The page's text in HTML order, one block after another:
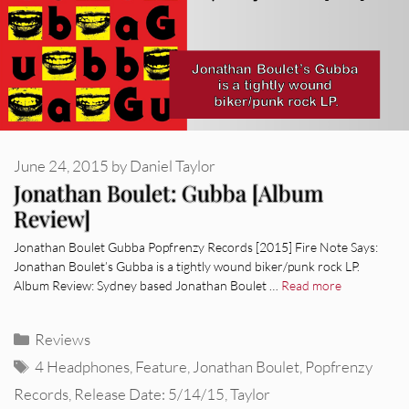
Jonathan Boulet: Gubba [Album
Review]
June 24, 2015 byDaniel Taylor
Jonathan Boulet Gubba Popfrenzy Records [2015] Fire Note Says:
Jonathan Boulet’s Gubba is a tightly wound biker/punk rock LP.
Album Review: Sydney based Jonathan Boulet … Read more
Categories
Reviews
Tags
4 Headphones Feature Jonathan Boulet Popfrenzy
Records Release Date: 5/14/15 Taylor